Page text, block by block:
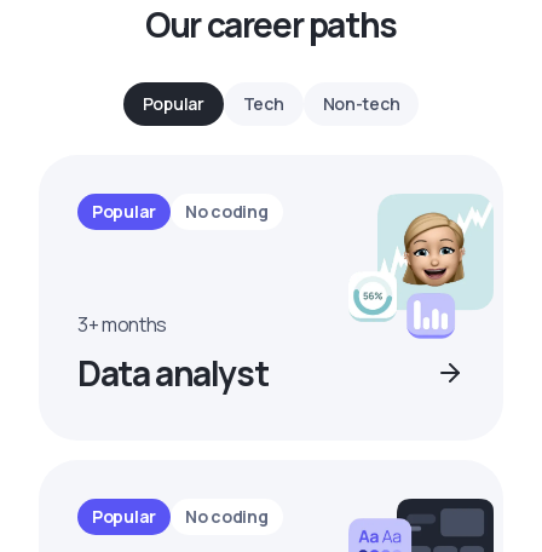
Our career paths
Popular Tech Non-tech
Popular No coding
3+ months
Data analyst
Popular No coding